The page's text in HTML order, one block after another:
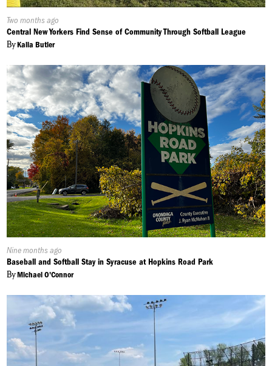
Published
On:
Two months ago
Central New Yorkers Find Sense of Community Through Softball League
ByKalia Butler
Published
On:
Nine months ago
Baseball and Softball Stay in Syracuse at Hopkins Road Park
ByMichael O'Connor